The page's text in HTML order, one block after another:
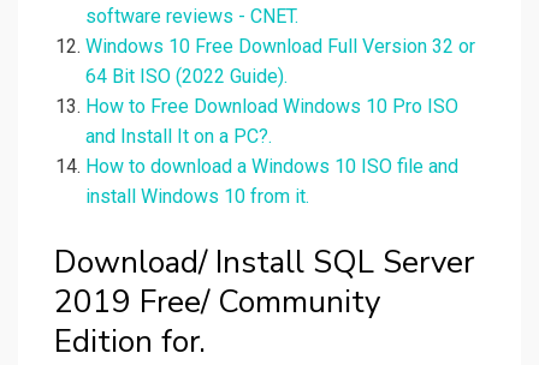
software reviews - CNET.
Windows 10 Free Download Full Version 32 or
64 Bit ISO (2022 Guide).
How to Free Download Windows 10 Pro ISO
and Install It on a PC?.
How to download a Windows 10 ISO file and
install Windows 10 from it.
Download/ Install SQL Server
2019 Free/ Community
Edition for.